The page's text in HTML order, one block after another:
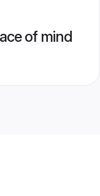
of mind